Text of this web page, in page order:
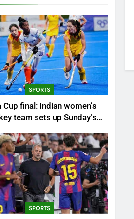
SPORTS
Cup final: Indian women’s
team sets up Sunday’s
Hockey News
SPORTS